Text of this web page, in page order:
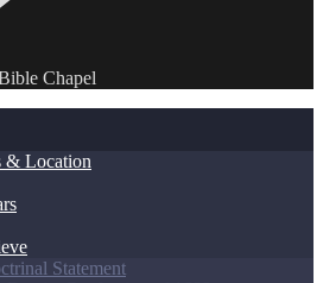
Chapel
& Location
Statement